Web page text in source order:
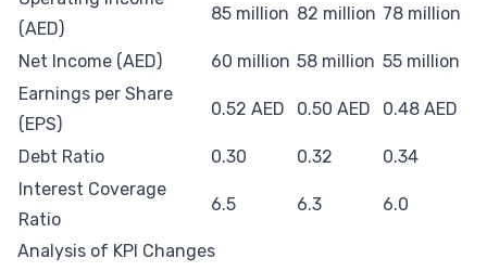
(AED)
85 million 82 million 78 million
Net Income (AED) 60 million 58 million 55 million
Earnings per Share
(EPS)
0.52 AED 0.50 AED 0.48 AED
Debt Ratio 0.30 0.32
0.34
Interest Coverage
Ratio
6.5 6.3 6.0
Analysis of KPI Changes